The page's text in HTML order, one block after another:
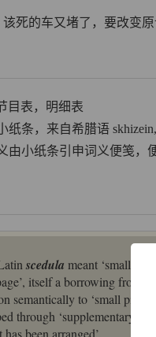
该死的车又堵了，要改变原
目表，明细表
纸条，来自希腊语
义由小纸条引申词义便笺，
scedula meant ‘small
itself a borrowing from
semantically to ‘small
through ‘supplementary
been arranged’.